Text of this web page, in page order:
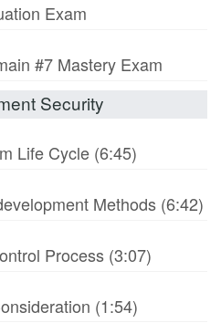
Exam
#7 Mastery Exam
Security
Life Cycle (6:45)
Methods (6:42)
Process (3:07)
(1:54)